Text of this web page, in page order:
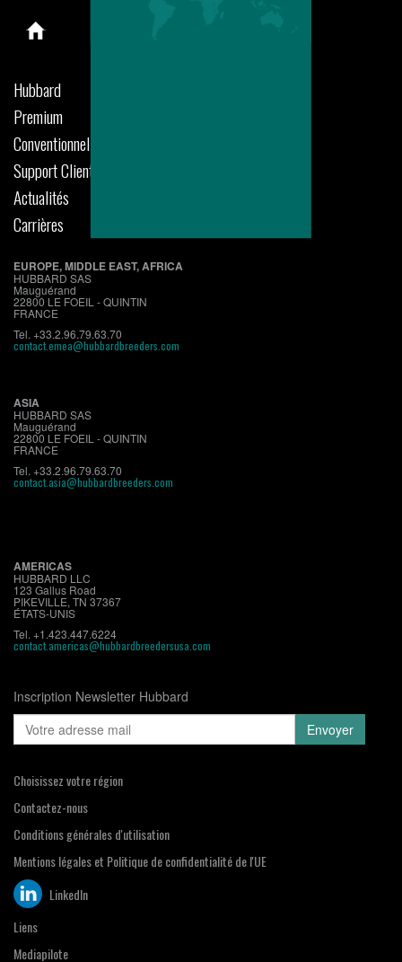
Hubbard
Premium
Conventionnel
Support Clients
Actualités
Carrières
EUROPE, MIDDLE EAST, AFRICA
HUBBARD SAS
Mauguérand
22800 LE FOEIL - QUINTIN
FRANCE
Tel. +33.2.96.79.63.70
contact.emea@hubbardbreeders.com
ASIA
HUBBARD SAS
Mauguérand
22800 LE FOEIL - QUINTIN
FRANCE
Tel. +33.2.96.79.63.70
contact.asia@hubbardbreeders.com
AMERICAS
HUBBARD LLC
123 Gallus Road
PIKEVILLE, TN 37367
ÉTATS-UNIS
Tel. +1.423.447.6224
contact.americas@hubbardbreedersusa.com
Inscription Newsletter Hubbard
Choisissez votre région
Contactez-nous
Conditions générales d'utilisation
Mentions légales et Politique de confidentialité de l'UE
LinkedIn
Liens
Mediapilote